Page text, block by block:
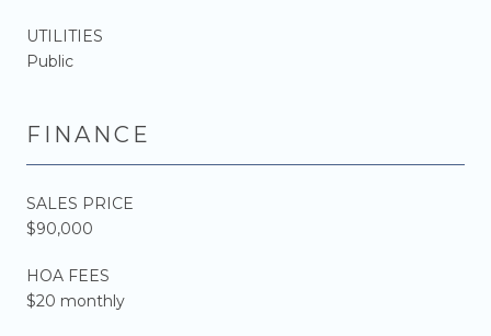
UTILITIES
Public
FINANCE
SALES PRICE
$90,000
HOA FEES
$20 monthly